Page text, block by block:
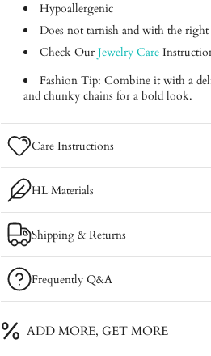
Hypoallergenic
Does not tarnish and with the right
Check Our Jewelry Care
Fashion Tip: Combine it with a
and chunky chains for a bold look.
Care Instructions
HL Materials
Shipping & Returns
Frequently Q&A
ADD MORE, GET MORE